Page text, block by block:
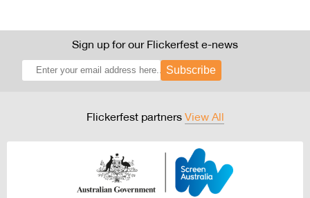
Sign up for our Flickerfest e-news
Subscribe
Flickerfest partners View All